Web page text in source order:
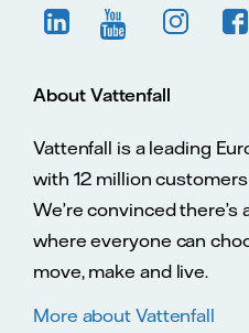
About Vattenfall
Vattenfall is a leading
with 12 million
We’re convinced there’s
where everyone can
move, make and live.
More about Vattenfall